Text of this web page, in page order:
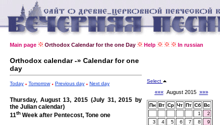
Main page Orthodox Calendar for the one Day Help In russian
Orthodox calendar -» Calendar for one
day
Today Tomorrow Previous day Next day
Thursday, August 13, 2015 (July 31, 2015 by
the Julian calendar)
11th Week after Pentecost, Tone one
Select
«««August 2015 »»»
Пн Вт Ср Чт Пт Сб Вс
1
2
3
4 5 6 7 8
9